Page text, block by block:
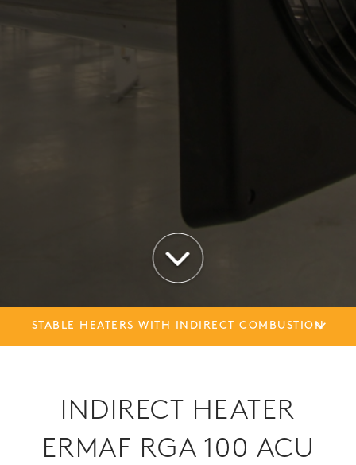
STABLE HEATERS WITH INDIRECT COMBUSTION
INDIRECT HEATER
ERMAF RGA 100 ACU